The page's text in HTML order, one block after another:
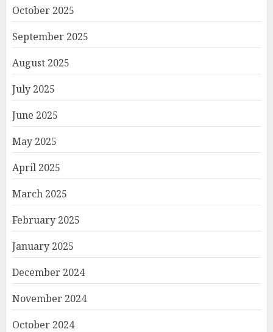
October 2025
September 2025
August 2025
July 2025
June 2025
May 2025
April 2025
March 2025
February 2025
January 2025
December 2024
November 2024
October 2024